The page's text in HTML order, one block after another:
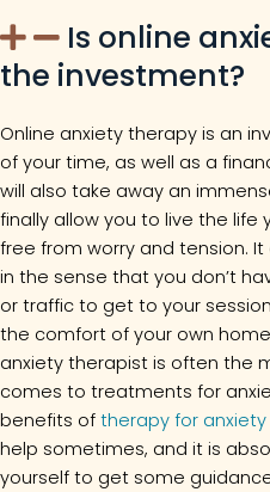
Is online
the investment?
Online anxiety therapy is an
of your time, as well as a
will also take away an
finally allow you to live the life
free from worry and tension.
in the sense that you don’t
or traffic to get to your
the comfort of your own
anxiety therapist is often the
comes to treatments for
benefits of therapy for
help sometimes, and it is
yourself to get some